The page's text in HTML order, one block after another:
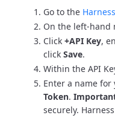
Go to the
On the left-hand
Click +API Key,
click Save.
Within the API
Enter a name
Token.
securely.